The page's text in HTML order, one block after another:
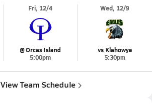
Fri, 12/4
@ Orcas Island
5:00pm
Wed, 12/9
vs Klahowya
5:30pm
View Team Schedule